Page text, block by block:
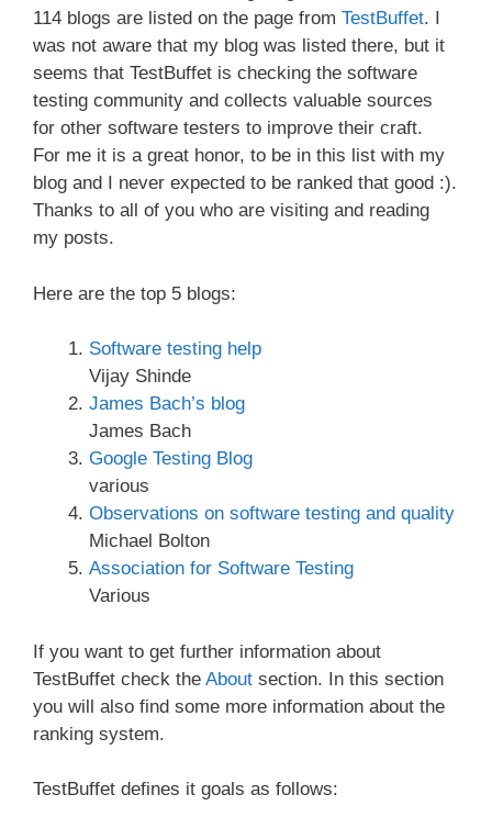
114 blogs are listed on the page from TestBuffet. I
was not aware that my blog was listed there, but it
seems that TestBuffet is checking the software
testing community and collects valuable sources
for other software testers to improve their craft.
For me it is a great honor, to be in this list with my
blog and I never expected to be ranked that good :).
Thanks to all of you who are visiting and reading
my posts.
Here are the top 5 blogs:
Software testing help
Vijay Shinde
James Bach’s blog
James Bach
Google Testing Blog
various
Observations on software testing and quality
Michael Bolton
Association for Software Testing
Various
If you want to get further information about
TestBuffet check the About section. In this section
you will also find some more information about the
ranking system.
TestBuffet defines it goals as follows: